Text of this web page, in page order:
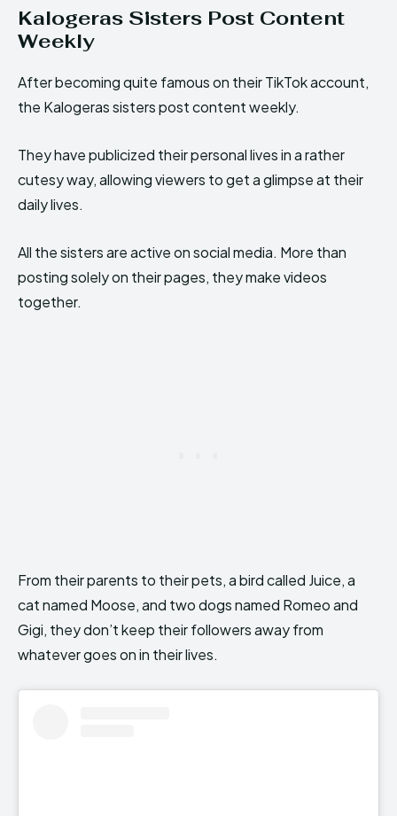
Kalogeras Sisters Post Content
Weekly
After becoming quite famous on their TikTok account,
the Kalogeras sisters post content weekly.
They have publicized their personal lives in a rather
cutesy way, allowing viewers to get a glimpse at their
daily lives.
All the sisters are active on social media. More than
posting solely on their pages, they make videos
together.
From their parents to their pets, a bird called Juice, a
cat named Moose, and two dogs named Romeo and
Gigi, they don’t keep their followers away from
whatever goes on in their lives.